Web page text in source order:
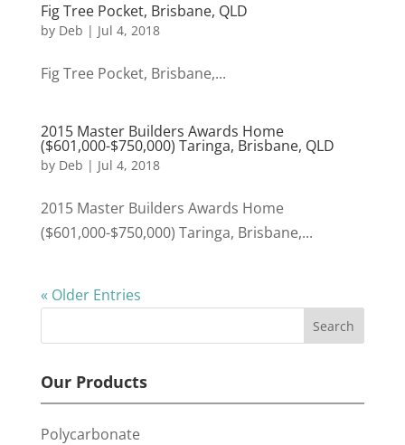
Fig Tree Pocket, Brisbane, QLD
by Deb | Jul 4, 2018
Fig Tree Pocket, Brisbane,...
2015 Master Builders Awards Home
($601,000-$750,000) Taringa, Brisbane, QLD
by Deb | Jul 4, 2018
2015 Master Builders Awards Home
($601,000-$750,000) Taringa, Brisbane,...
« Older Entries
Our Products
Polycarbonate